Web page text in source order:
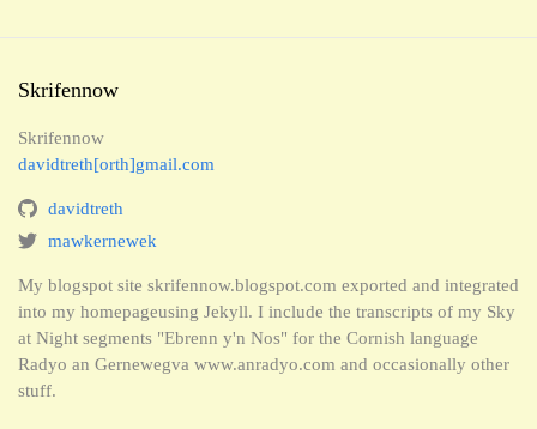
Skrifennow
Skrifennow
davidtreth[orth]gmail.com
davidtreth
mawkernewek
My blogspot site skrifennow.blogspot.com exported and integrated
into my homepageusing Jekyll. I include the transcripts of my Sky
at Night segments "Ebrenn y'n Nos" for the Cornish language
Radyo an Gernewegva www.anradyo.com and occasionally other
stuff.